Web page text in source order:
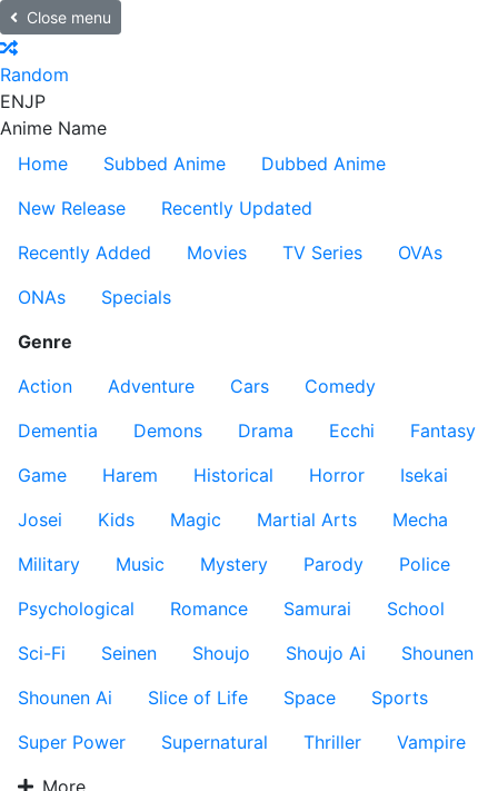
Close menu
Random
ENJP
Anime Name
Home
Subbed Anime
Dubbed Anime
New Release
Recently Updated
Recently Added
Movies TV Series
OVAs
ONAs
Specials
Genre
Action
Adventure Cars
Comedy
Dementia
Demons Drama Ecchi
Fantasy
Game
Harem Historical Horror
Isekai
Josei
Kids Magic Martial Arts
Mecha
Military
Music Mystery Parody
Police
Psychological
Romance Samurai
School
Sci-Fi
Seinen Shoujo Shoujo Ai
Shounen
Shounen Ai
Slice of Life Space
Sports
Super Power
Supernatural Thriller
Vampire
More